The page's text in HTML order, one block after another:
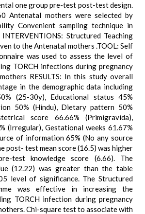
one group pre-test post-test design.
Antenatal mothers were selected by
Convenient sampling technique in
Structured Teaching
to the Antenatal mothers .TOOL: Self
was used to assess the level of
TORCH infections during pregnancy
RESULTS: In this study overall
in the demographic data including
(25-30y), Educational status 45%
50% (Hindu), Dietary pattern 50%
score 66.66% (Primigravida),
(Irregular), Gestational weeks 61.67%
of information 65% (No any source
post- test mean score (16.5) was higher
test knowledge score (6.66). The
(12.22) was greater than the table
level of significance. The Structured
was effective in increasing the
TORCH infection during pregnancy
Chi-square test to associate with